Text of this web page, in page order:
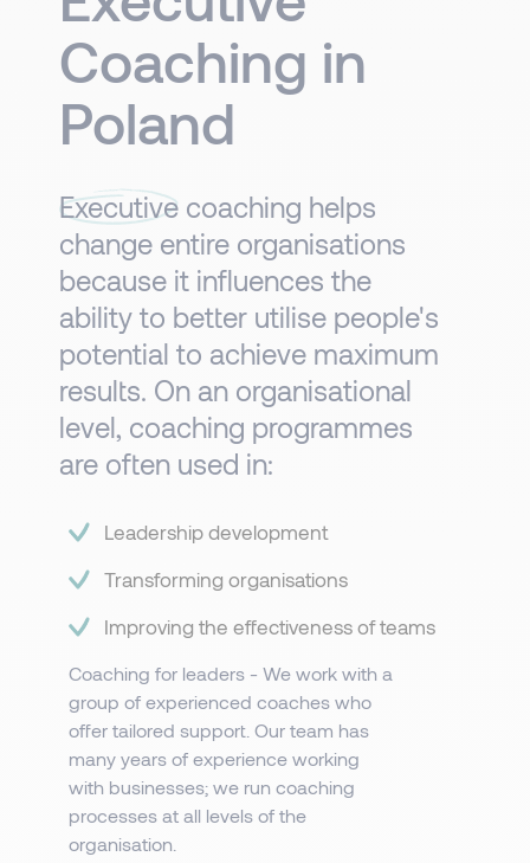
Coaching in
Poland
Executive coaching helps
change entire organisations
because it influences the
ability to better utilise people's
potential to achieve maximum
results. On an organisational
level, coaching programmes
are often used in:​​​
Leadership development​​​
Transforming organisations
Improving the effectiveness of teams
Coaching for leaders - We work with a
group of experienced coaches who
offer tailored support. Our team has
many years of experience working
with businesses; we run coaching
processes at all levels of the
organisation.